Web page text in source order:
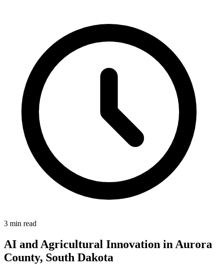
3 min read
AI and Agricultural Innovation in Aurora
County, South Dakota